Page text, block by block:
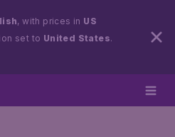
, with prices in US
set to United States.